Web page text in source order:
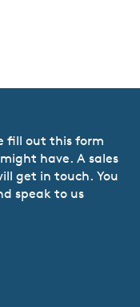
fill out this form
have. A sales
get in touch. You
speak to us